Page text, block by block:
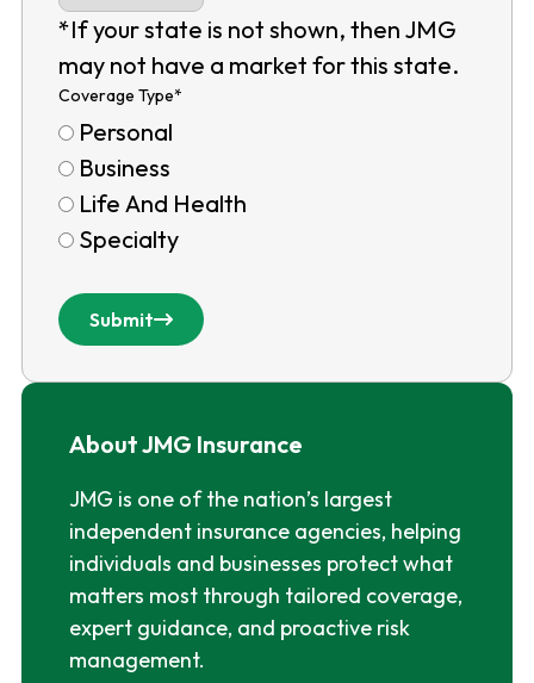
*If your state is not shown, then JMG
may not have a market for this state.
Coverage Type*
Personal
Business
Life And Health
Specialty
Submit
About JMG Insurance
JMG is one of the nation’s largest
independent insurance agencies, helping
individuals and businesses protect what
matters most through tailored coverage,
expert guidance, and proactive risk
management.